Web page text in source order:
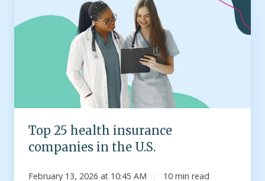
health
Top 25 health insurance
companies in the U.S.
February 13, 2026 at 10:45 AM 10 min read